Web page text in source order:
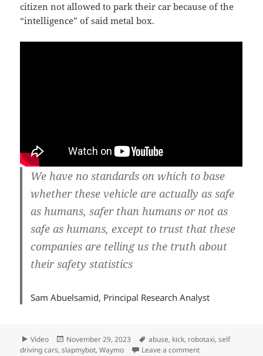
citizen not allowed to park their car because of the
“intelligence” of said metal box.
We have no standards on which to base
whether these vehicle are actually as safe
as humans, safer than humans or not as
safe as humans, except to trust that these
companies are telling us the truth about
their safety statistics
Sam Abuelsamid, Principal Research Analyst
Format
Video
Posted
on
November 29, 2023 Tags
abuse, kick, robotaxi,self
driving cars,slapmybot,Waymo Leave a commenton Don’t kick my